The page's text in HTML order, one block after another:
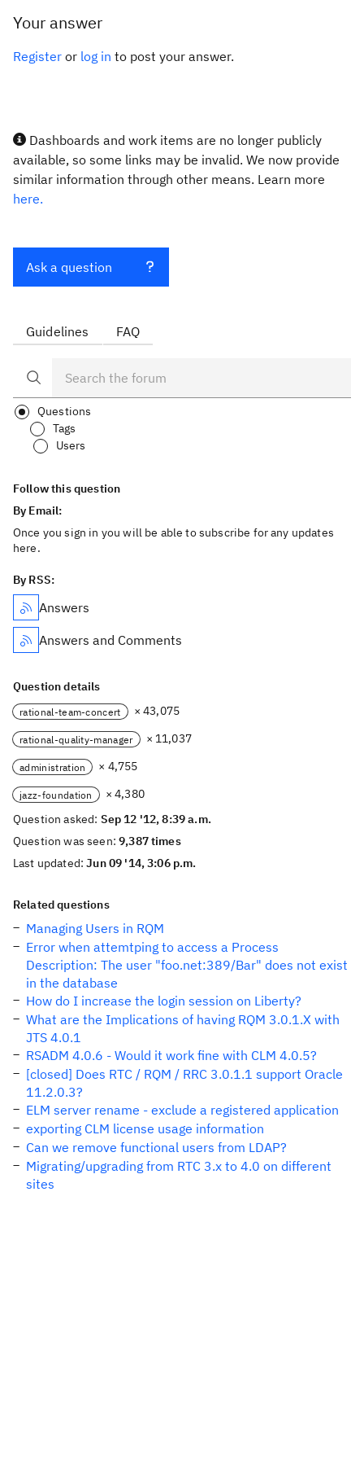
Your answer
Register or log in to post your answer.
Dashboards and work items are no longer publicly
available, so some links may be invalid. We now provide
similar information through other means. Learn more
here.
Ask a question
Guidelines FAQ
Questions
Tags
Users
Follow this question
By Email:
Once you sign in you will be able to subscribe for any updates
here.
By RSS:
Answers
Answers and Comments
Question details
rational-team-concert × 43,075
rational-quality-manager × 11,037
administration × 4,755
jazz-foundation
× 4,380
Question asked: Sep 12 '12, 8:39 a.m.
Question was seen:9,387 times
Last updated:Jun 09 '14, 3:06 p.m.
Related questions
Managing Users in RQM
Error when attemtping to access a Process
Description: The user "foo.net:389/Bar" does not exist
in the database
How do I increase the login session on Liberty?
What are the Implications of having RQM 3.0.1.X with
JTS 4.0.1
RSADM 4.0.6 - Would it work fine with CLM 4.0.5?
[closed] Does RTC / RQM / RRC 3.0.1.1 support Oracle
11.2.0.3?
ELM server rename - exclude a registered application
exporting CLM license usage information
Can we remove functional users from LDAP?
Migrating/upgrading from RTC 3.x to 4.0 on different
sites